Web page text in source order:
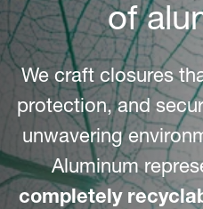
of
We craft closures
protection, and
unwavering
Aluminum
completely